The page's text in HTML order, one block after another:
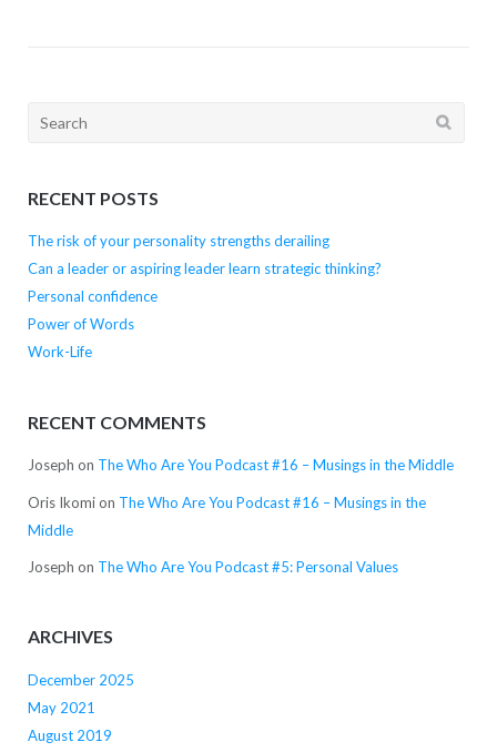
Search
RECENT POSTS
The risk of your personality strengths derailing
Can a leader or aspiring leader learn strategic thinking?
Personal confidence
Power of Words
Work-Life
RECENT COMMENTS
Joseph on The Who Are You Podcast #16 – Musings in the Middle
Oris Ikomion The Who Are You Podcast #16 – Musings in the
Middle
Joseph on The Who Are You Podcast #5: Personal Values
ARCHIVES
December 2025
May 2021
August 2019